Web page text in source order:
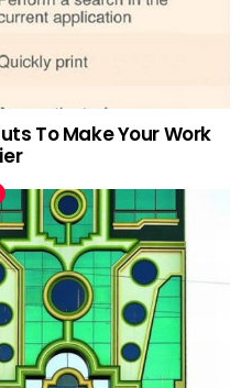
To Make Your Work